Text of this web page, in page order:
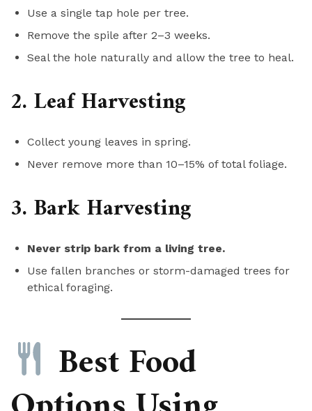
Use a single tap hole per tree.
Remove the spile after 2–3 weeks.
Seal the hole naturally and allow the tree to heal.
2. Leaf Harvesting
Collect young leaves in spring.
Never remove more than 10–15% of total foliage.
3. Bark Harvesting
Never strip bark from a living tree.
Use fallen branches or storm-damaged trees for
ethical foraging.
Best Food